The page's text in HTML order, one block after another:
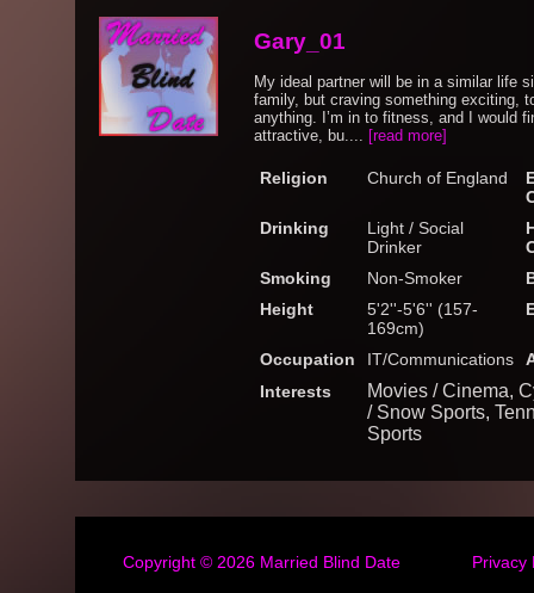
Gary_01
My ideal partner will be in a similar life
family, but craving something exciting,
anything. I’m in to fitness, and I would
attractive, bu.... [read more]
Religion Church of England
Drinking
Light / Social
Drinker
Smoking
Non-Smoker
Height
5'2''-5'6'' (157-
169cm)
Occupation IT/Communications
Interests
Movies / Cinema,
/ Snow Sports,
Sports
Copyright © 2026 Married Blind Date Privacy